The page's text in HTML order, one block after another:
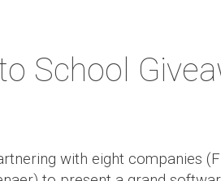
School
with eight companies